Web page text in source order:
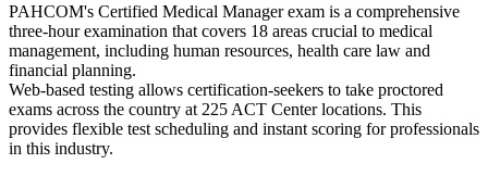
PAHCOM's Certified Medical Manager exam is a comprehensive
three-hour examination that covers 18 areas crucial to medical
management, including human resources, health care law and
financial planning.
Web-based testing allows certification-seekers to take proctored
exams across the country at 225 ACT Center locations. This
provides flexible test scheduling and instant scoring for professionals
in this industry.